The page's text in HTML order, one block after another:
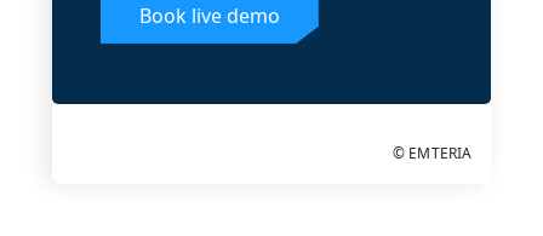
Book live demo
© EMTERIA